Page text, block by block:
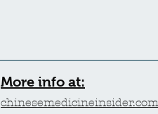
More info at:
chinesemedicineinsider.com